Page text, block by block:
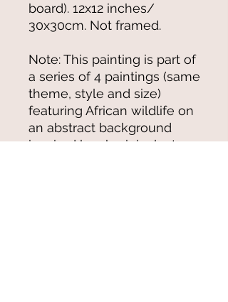
board). 12x12 inches/
30x30cm. Not framed.
Note: This painting is part of
a series of 4 paintings (same
theme, style and size)
featuring African wildlife on
an abstract background
inspired by aboriginal art